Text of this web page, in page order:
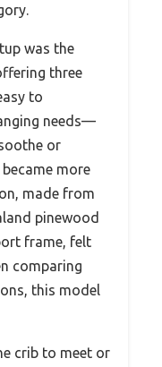
was the
three
to
needs—
or
more
made from
pinewood
frame, felt
comparing
this model
crib to meet or